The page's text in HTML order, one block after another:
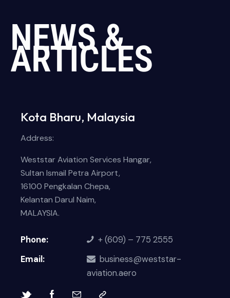
NEWS &
ARTICLES
Kota Bharu, Malaysia
Address:
Weststar Aviation Services Hangar,
Sultan Ismail Petra Airport,
16100 Pengkalan Chepa,
Kelantan Darul Naim,
MALAYSIA.
Phone:
+ (609) – 775 2555
Email:
business@weststar-
aviation.aero